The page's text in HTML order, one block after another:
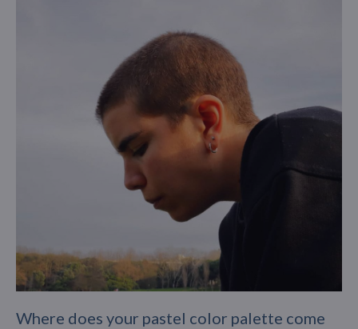
Where does your pastel color palette come